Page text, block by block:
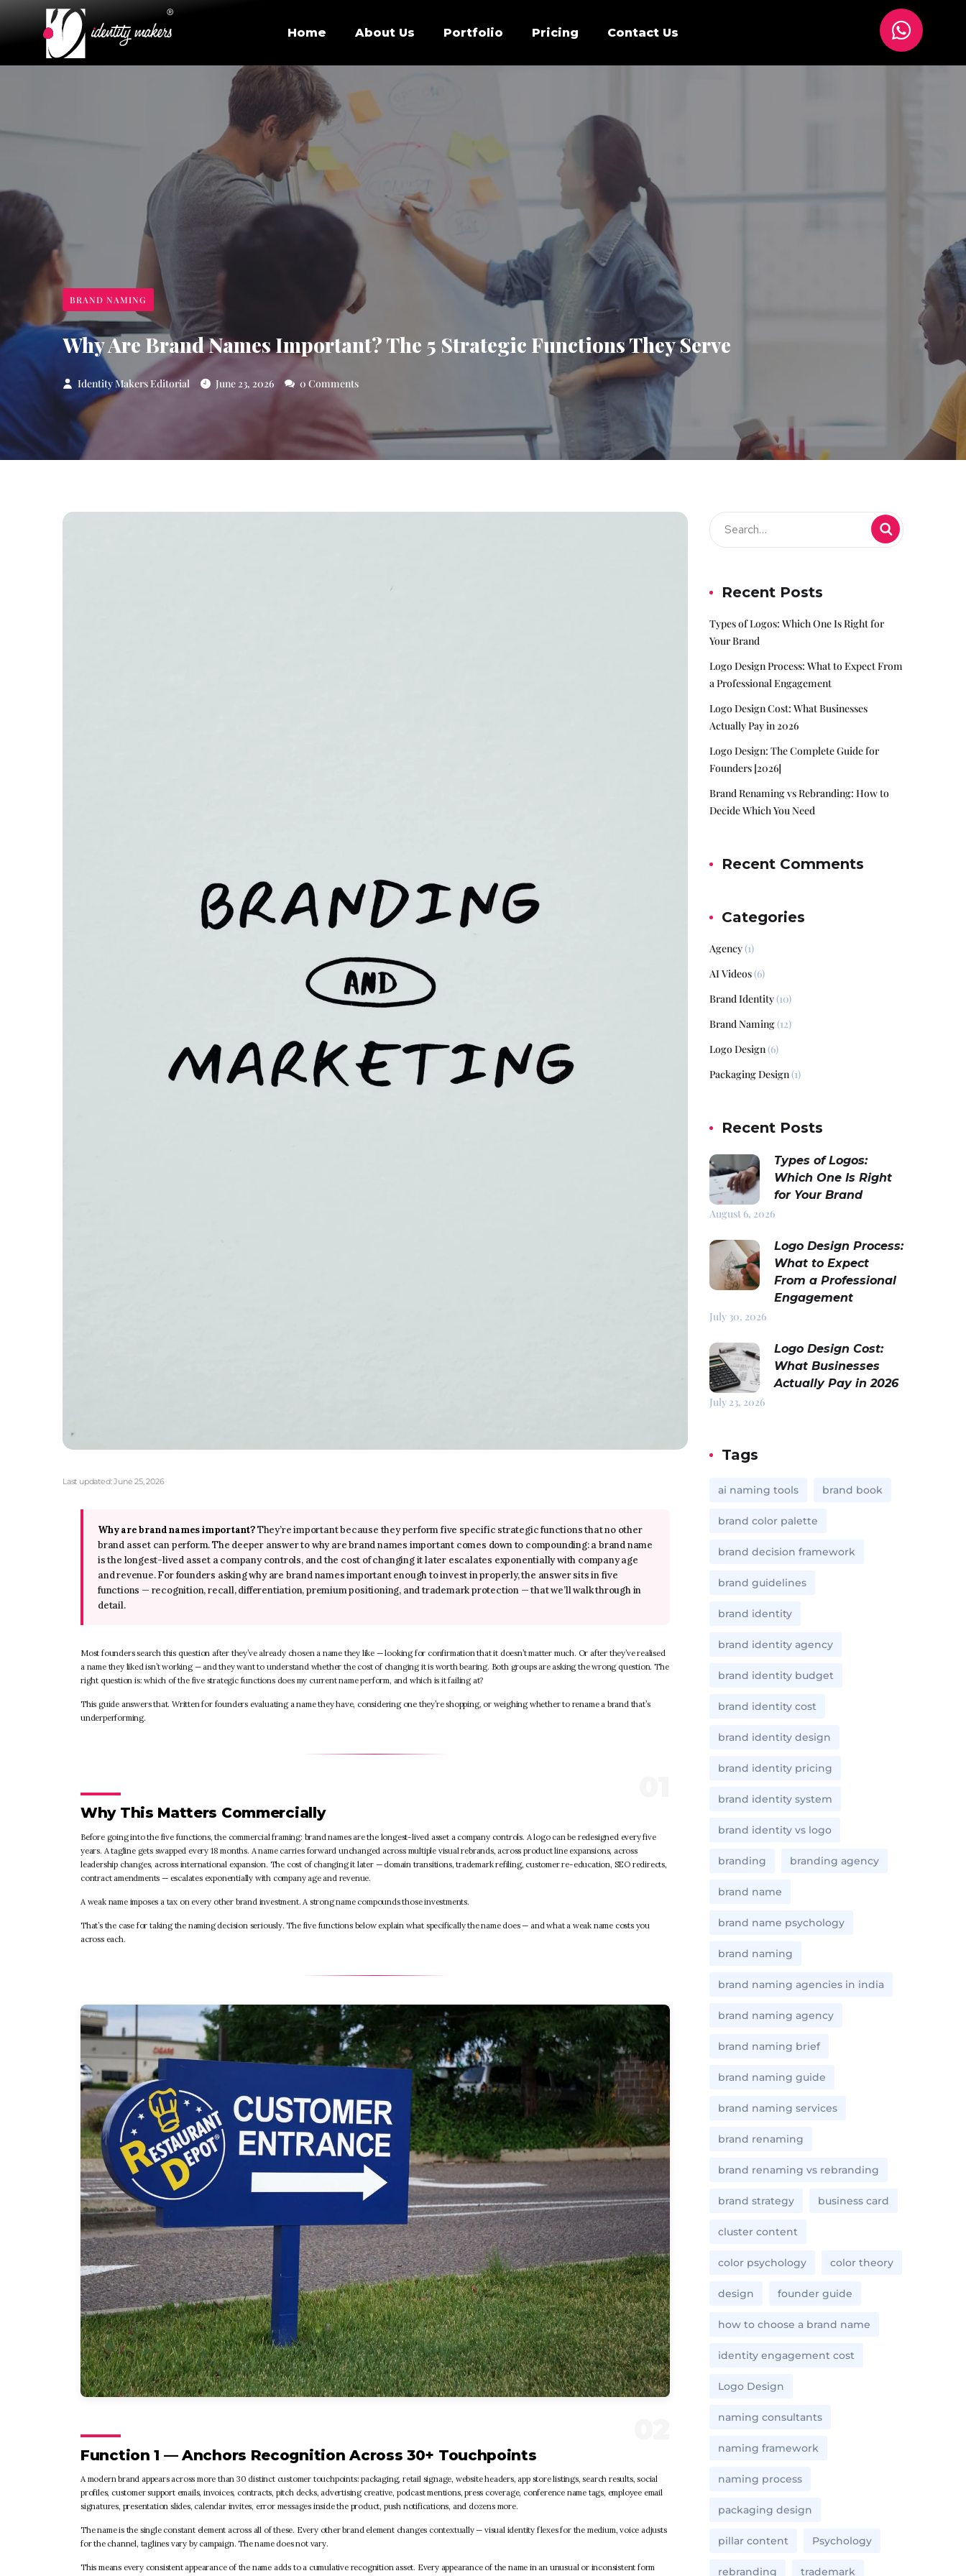
Home About Us Portfolio Pricing Contact Us
BRAND NAMING
Why Are Brand Names Important? The 5 Strategic Functions They Serve
Identity Makers Editorial June 23, 2026 0 Comments
Last updated:June 25, 2026
Why are brand names important?They’re important because they perform five specific strategic functions that no other
brand asset can perform. The deeper answer to why are brand names important comes down to compounding: a brand name
is the longest-lived asset a company controls, and the cost of changing it later escalates exponentially with company age
and revenue. For founders asking why are brand names important enough to invest in properly, the answer sits in five
functions — recognition, recall, differentiation, premium positioning, and trademark protection — that we’ll walk through in
detail.
Most founders search this question after they’ve already chosen a name they like — looking for confirmation that it doesn’t matter much. Or after they’ve realised
a name they liked isn’t working — and they want to understand whether the cost of changing it is worth bearing. Both groups are asking the wrong question. The
right question is: which of the five strategic functions does my current name perform, and which is it failing at?
This guide answers that. Written for founders evaluating a name they have, considering one they’re shopping, or weighing whether to rename a brand that’s
underperforming.
Why This Matters Commercially
Before going into the five functions, the commercial framing: brand names are the longest-lived asset a company controls. A logo can be redesigned every five
years. A tagline gets swapped every 18 months. A name carries forward unchanged across multiple visual rebrands, across product line expansions, across
leadership changes, across international expansion. The cost of changing it later — domain transitions, trademark refiling, customer re-education, SEO redirects,
contract amendments — escalates exponentially with company age and revenue.
A weak name imposes a tax on every other brand investment. A strong name compounds those investments.
That’s the case for taking the naming decision seriously. The five functions below explain what specifically the name does — and what a weak name costs you
across each.
Function 1 — Anchors Recognition Across 30+ Touchpoints
A modern brand appears across more than 30 distinct customer touchpoints: packaging, retail signage, website headers, app store listings, search results, social
profiles, customer support emails, invoices, contracts, pitch decks, advertising creative, podcast mentions, press coverage, conference name tags, employee email
signatures, presentation slides, calendar invites, error messages inside the product, push notifications, and dozens more.
The name is the single constant element across all of these. Every other brand element changes contextually — visual identity flexes for the medium, voice adjusts
for the channel, taglines vary by campaign. The name does not vary.
This means every consistent appearance of the name adds to a cumulative recognition asset. Every appearance of the name in an unusual or inconsistent form
Recent Posts
Types of Logos: Which One Is Right for
Your Brand
Logo Design Process: What to Expect From
a Professional Engagement
Logo Design Cost: What Businesses
Actually Pay in 2026
Logo Design: The Complete Guide for
Founders [2026]
Brand Renaming vs Rebranding: How to
Decide Which You Need
Recent Comments
Categories
Agency(1)
AI Videos(6)
Brand Identity(10)
Brand Naming(12)
Logo Design(6)
Packaging Design(1)
Recent Posts
Types of Logos:
Which One Is Right
for Your Brand
August 6, 2026
Logo Design Process:
What to Expect
From a Professional
Engagement
July 30, 2026
Logo Design Cost:
What Businesses
Actually Pay in 2026
July 23, 2026
Tags
ai naming tools brand book
brand color palette
brand decision framework
brand guidelines
brand identity
brand identity agency
brand identity budget
brand identity cost
brand identity design
brand identity pricing
brand identity system
brand identity vs logo
branding branding agency
brand name
brand name psychology
brand naming
brand naming agencies in india
brand naming agency
brand naming brief
brand naming guide
brand naming services
brand renaming
brand renaming vs rebranding
brand strategy business card
cluster content
color psychology color theory
design founder guide
how to choose a brand name
identity engagement cost
Logo Design
naming consultants
naming framework
naming process
packaging design
pillar content Psychology
rebranding trademark